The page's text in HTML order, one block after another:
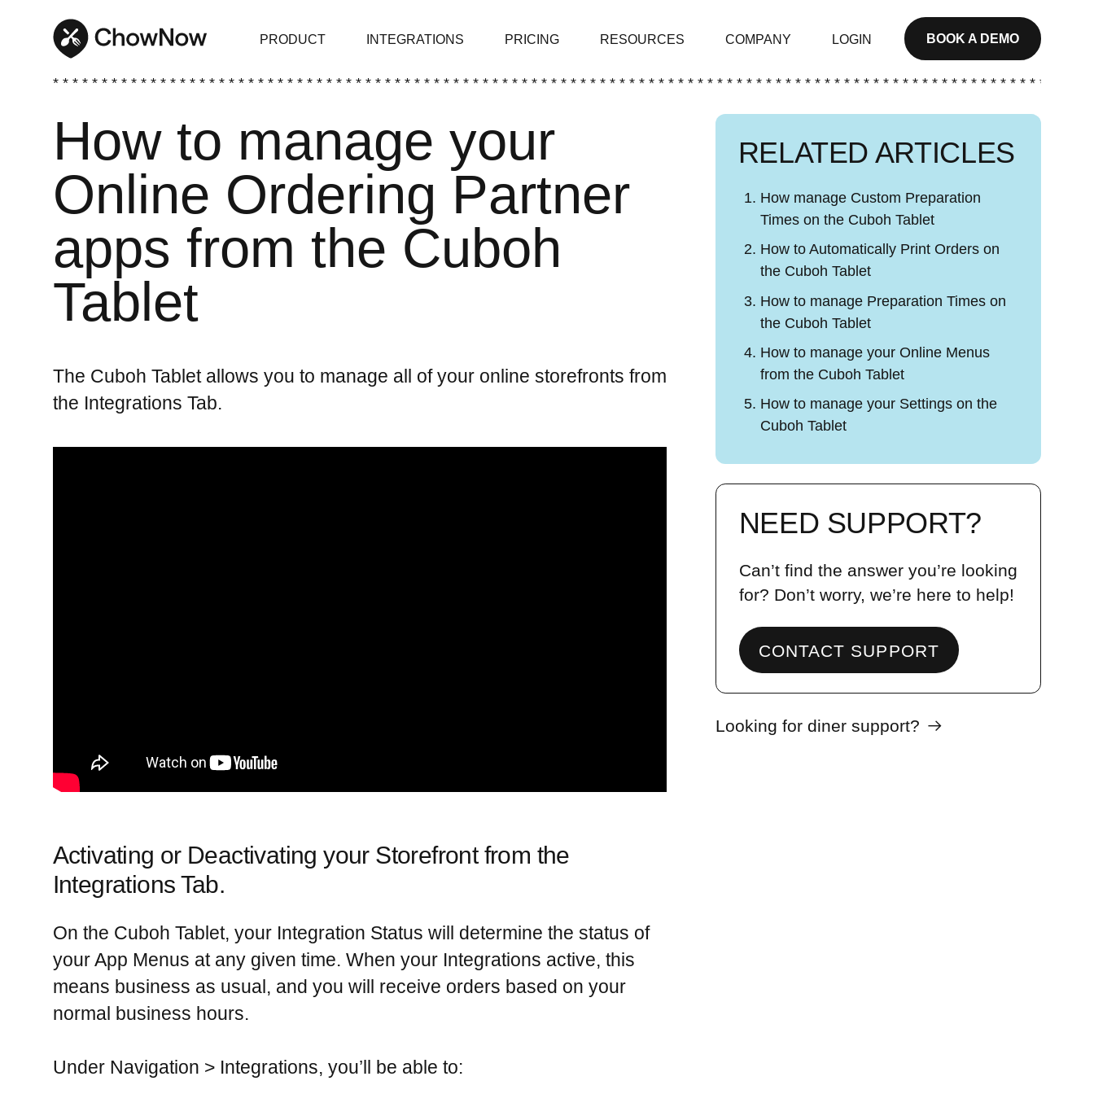
PRODUCT INTEGRATIONS PRICING RESOURCES COMPANY LOGIN BOOK A DEMO
* * * * * * * * * * * * * * * * * * * * * * * * * * * * * * * * * * * * * * * * * * * * * * * * * * * * * * * * * * * * * * * * * * * * * * * * * * * * * * * * * * * * * * * * * * * * * * * * * * * * * * * * *
How to manage your
Online Ordering Partner
apps from the Cuboh
Tablet
The Cuboh Tablet allows you to manage all of your online storefronts from
the Integrations Tab.
Activating or Deactivating your Storefront from the
Integrations Tab.
On the Cuboh Tablet, your Integration Status will determine the status of
your App Menus at any given time. When your Integrations active, this
means business as usual, and you will receive orders based on your
normal business hours.
Under Navigation > Integrations, you’ll be able to:
RELATED ARTICLES
How manage Custom Preparation
Times on the Cuboh Tablet
How to Automatically Print Orders on
the Cuboh Tablet
How to manage Preparation Times on
the Cuboh Tablet
How to manage your Online Menus
from the Cuboh Tablet
How to manage your Settings on the
Cuboh Tablet
NEED SUPPORT?
Can’t find the answer you’re looking
for? Don’t worry, we’re here to help!
CONTACT SUPPORT
Looking for diner support?